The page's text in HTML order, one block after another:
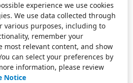
experience we use cookies
We use data collected through
various purposes, including to
remember your
most relevant content, and show
can select your preferences by
information, please review
Notice